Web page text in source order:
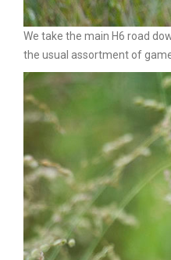
We take the main H6 road
the usual assortment of